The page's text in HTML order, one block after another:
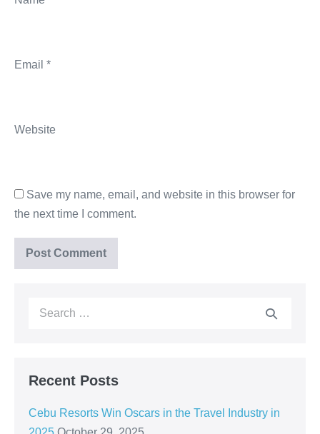
Email *
Website
Save my name, email, and website in this browser for
the next time I comment.
Recent Posts
Cebu Resorts Win Oscars in the Travel Industry in